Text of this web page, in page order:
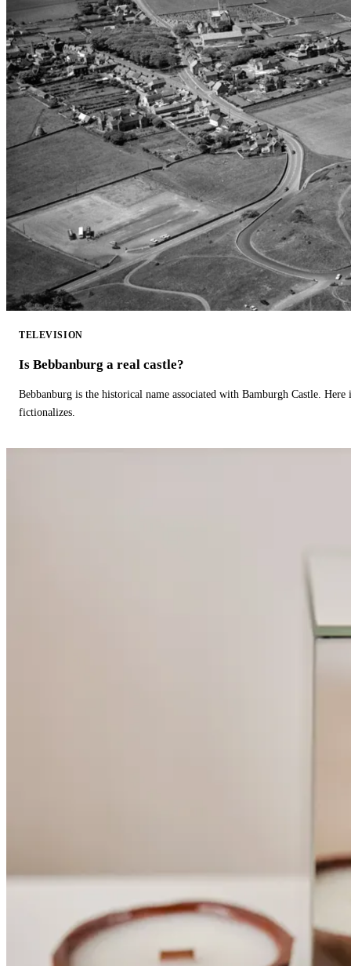
TELEVISION
Is Bebbanburg a real castle?
Bebbanburg is the historical name associated with Bamburgh Castle.
fictionalizes.